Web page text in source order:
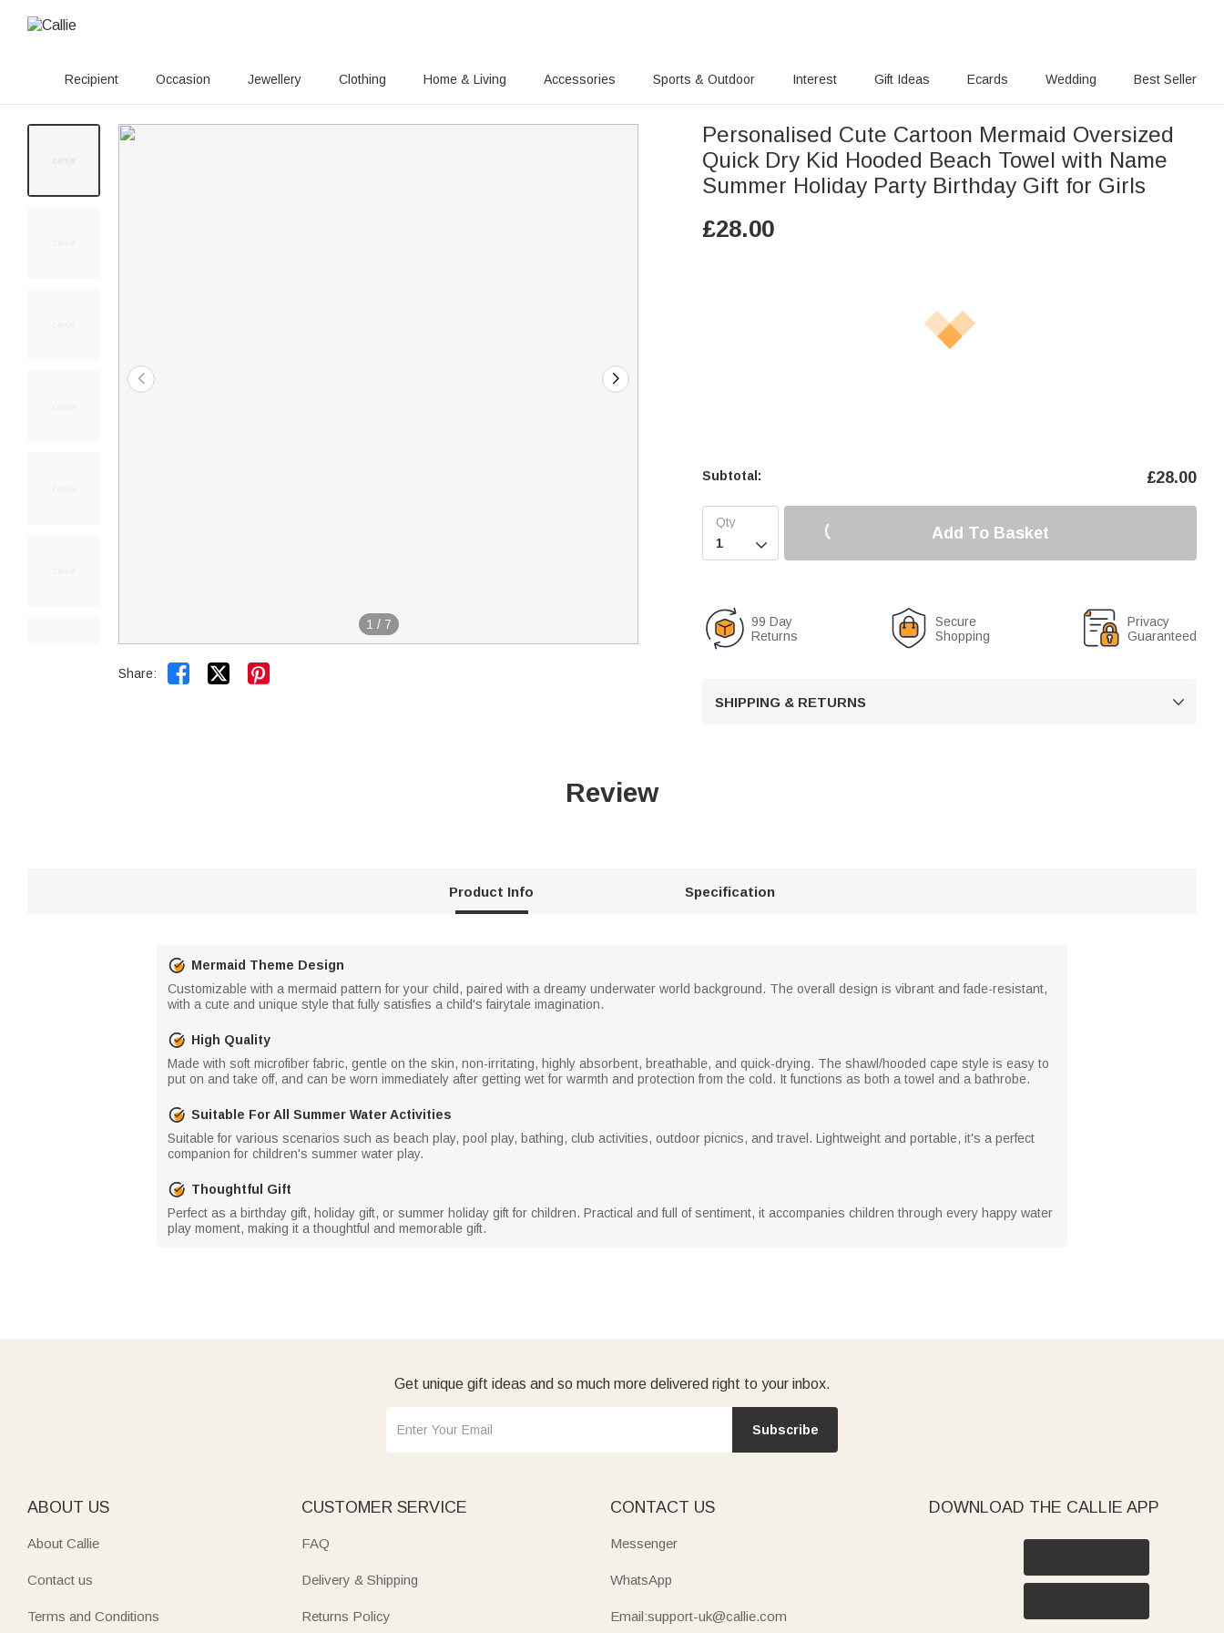
Recipient Occasion Jewellery Clothing Home & Living Accessories Sports & Outdoor Interest Gift Ideas Ecards Wedding Best Seller
1 / 7
Share:  
Personalised Cute Cartoon Mermaid Oversized
Quick Dry Kid Hooded Beach Towel with Name
Summer Holiday Party Birthday Gift for Girls
£28.00
Subtotal: £28.00

Add To Basket
99 Day
Returns
Secure
Shopping
Privacy
Guaranteed
SHIPPING & RETURNS 
Review
Product Info Specification
Mermaid Theme Design
Customizable with a mermaid pattern for your child, paired with a dreamy underwater world background. The overall design is vibrant and fade-resistant,
with a cute and unique style that fully satisfies a child's fairytale imagination.
High Quality
Made with soft microfiber fabric, gentle on the skin, non-irritating, highly absorbent, breathable, and quick-drying. The shawl/hooded cape style is easy to
put on and take off, and can be worn immediately after getting wet for warmth and protection from the cold. It functions as both a towel and a bathrobe.
Suitable For All Summer Water Activities
Suitable for various scenarios such as beach play, pool play, bathing, club activities, outdoor picnics, and travel. Lightweight and portable, it's a perfect
companion for children's summer water play.
Thoughtful Gift
Perfect as a birthday gift, holiday gift, or summer holiday gift for children. Practical and full of sentiment, it accompanies children through every happy water
play moment, making it a thoughtful and memorable gift.
Get unique gift ideas and so much more delivered right to your inbox.
Subscribe
ABOUT US
About Callie
Contact us
Terms and Conditions
CUSTOMER SERVICE
FAQ
Delivery & Shipping
Returns Policy
CONTACT US
Messenger
WhatsApp
Email:support-uk@callie.com
DOWNLOAD THE CALLIE APP